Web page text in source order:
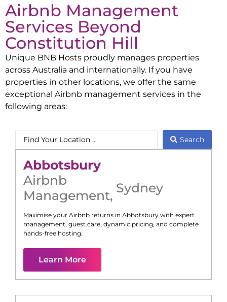
Airbnb Management
Services Beyond
Constitution Hill
Unique BNB Hosts proudly manages properties
across Australia and internationally. If you have
properties in other locations, we offer the same
exceptional Airbnb management services in the
following areas:
Search
Abbotsbury
Airbnb
Management, Sydney
Maximise your Airbnb returns in Abbotsbury with expert
management, guest care, dynamic pricing, and complete
hands-free hosting.
Learn More